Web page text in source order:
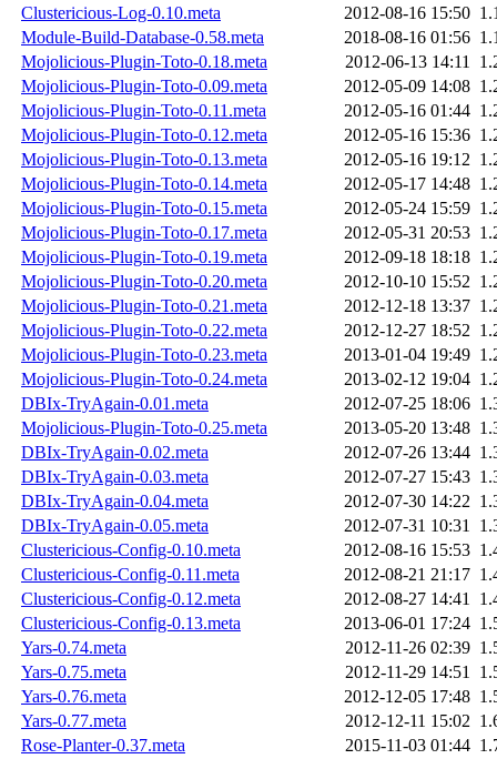
Clustericious-Log-0.10.meta
2012-08-16 15:50
Module-Build-Database-0.58.meta
2018-08-16 01:56
Mojolicious-Plugin-Toto-0.18.meta
2012-06-13 14:11
Mojolicious-Plugin-Toto-0.09.meta
2012-05-09 14:08
Mojolicious-Plugin-Toto-0.11.meta
2012-05-16 01:44
Mojolicious-Plugin-Toto-0.12.meta
2012-05-16 15:36
Mojolicious-Plugin-Toto-0.13.meta
2012-05-16 19:12
Mojolicious-Plugin-Toto-0.14.meta
2012-05-17 14:48
Mojolicious-Plugin-Toto-0.15.meta
2012-05-24 15:59
Mojolicious-Plugin-Toto-0.17.meta
2012-05-31 20:53
Mojolicious-Plugin-Toto-0.19.meta
2012-09-18 18:18
Mojolicious-Plugin-Toto-0.20.meta
2012-10-10 15:52
Mojolicious-Plugin-Toto-0.21.meta
2012-12-18 13:37
Mojolicious-Plugin-Toto-0.22.meta
2012-12-27 18:52
Mojolicious-Plugin-Toto-0.23.meta
2013-01-04 19:49
Mojolicious-Plugin-Toto-0.24.meta
2013-02-12 19:04
DBIx-TryAgain-0.01.meta
2012-07-25 18:06
Mojolicious-Plugin-Toto-0.25.meta
2013-05-20 13:48
DBIx-TryAgain-0.02.meta
2012-07-26 13:44
DBIx-TryAgain-0.03.meta
2012-07-27 15:43
DBIx-TryAgain-0.04.meta
2012-07-30 14:22
DBIx-TryAgain-0.05.meta
2012-07-31 10:31
Clustericious-Config-0.10.meta
2012-08-16 15:53
Clustericious-Config-0.11.meta
2012-08-21 21:17
Clustericious-Config-0.12.meta
2012-08-27 14:41
Clustericious-Config-0.13.meta
2013-06-01 17:24
Yars-0.74.meta
2012-11-26 02:39
Yars-0.75.meta
2012-11-29 14:51
Yars-0.76.meta
2012-12-05 17:48
Yars-0.77.meta
2012-12-11 15:02
Rose-Planter-0.37.meta
2015-11-03 01:44